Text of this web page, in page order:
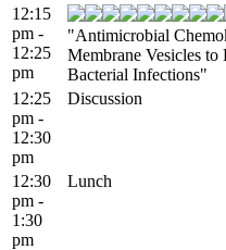
12:15
pm -
12:25
pm
"Antimicrobial
Membrane Vesicles to
Bacterial Infections"
12:25
pm -
12:30
pm
Discussion
12:30
pm -
1:30
pm
Lunch